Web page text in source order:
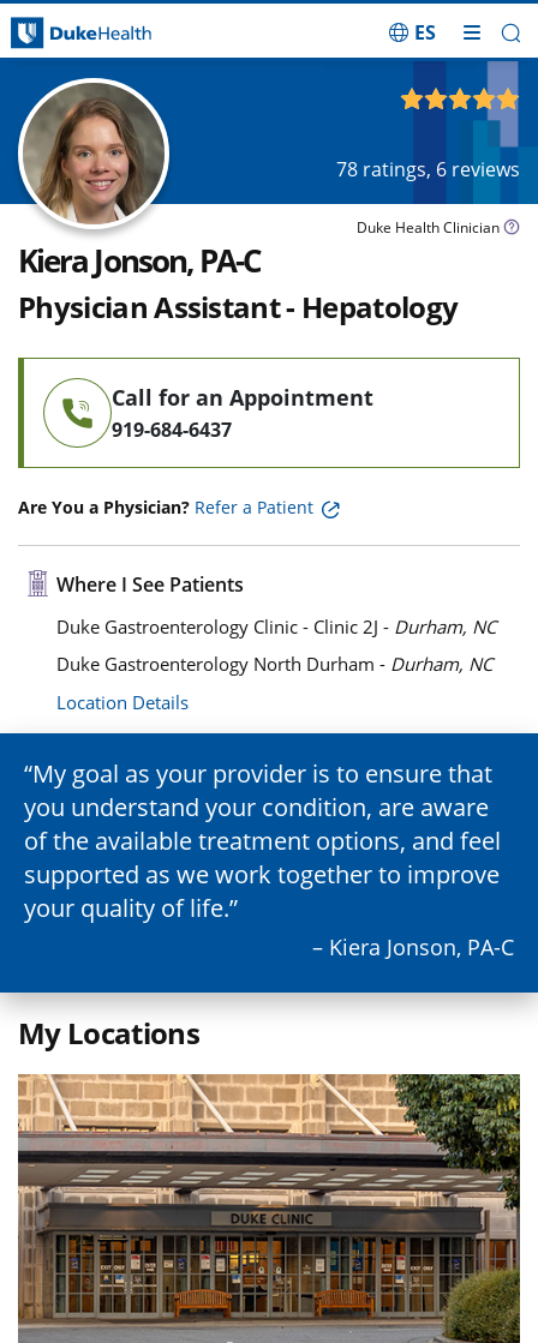
ES
78 ratings, 6 reviews
Duke Health Clinician
Kiera Jonson, PA-C
Physician Assistant - Hepatology
Call for an Appointment
919-684-6437
Are You a Physician? Refer a Patient
Where I See Patients
Duke Gastroenterology Clinic - Clinic 2J - Durham, NC
Duke Gastroenterology North Durham - Durham, NC
Location Details
My goal as your provider is to ensure that
you understand your condition, are aware
of the available treatment options, and feel
supported as we work together to improve
your quality of life.
– Kiera Jonson, PA-C
My Locations